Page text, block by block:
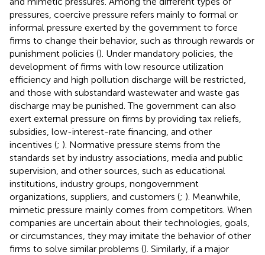
pressures, coercive pressure refers mainly to formal or
informal pressure exerted by the government to force
firms to change their behavior, such as through rewards or
punishment policies (). Under mandatory policies, the
development of firms with low resource utilization
efficiency and high pollution discharge will be restricted,
and those with substandard wastewater and waste gas
discharge may be punished. The government can also
exert external pressure on firms by providing tax reliefs,
subsidies, low-interest-rate financing, and other
incentives (; ). Normative pressure stems from the
standards set by industry associations, media and public
supervision, and other sources, such as educational
institutions, industry groups, nongovernment
organizations, suppliers, and customers (; ). Meanwhile,
mimetic pressure mainly comes from competitors. When
companies are uncertain about their technologies, goals,
or circumstances, they may imitate the behavior of other
firms to solve similar problems (). Similarly, if a major